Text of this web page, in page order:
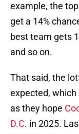
example, the
get a 14%
best team gets
and so on.
That said, the
expected,
as they hope
D.C. in 2025.